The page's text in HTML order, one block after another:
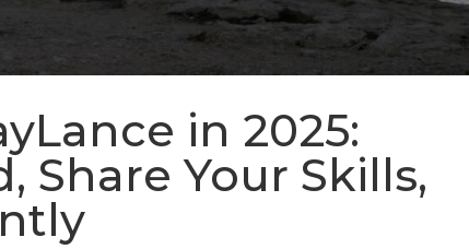
in 2025:
Share Your Skills,